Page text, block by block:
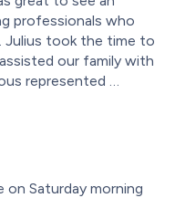
professionals who
Julius took the time to
our family with
represented
very well he
trusted company’s
on Saturday morning